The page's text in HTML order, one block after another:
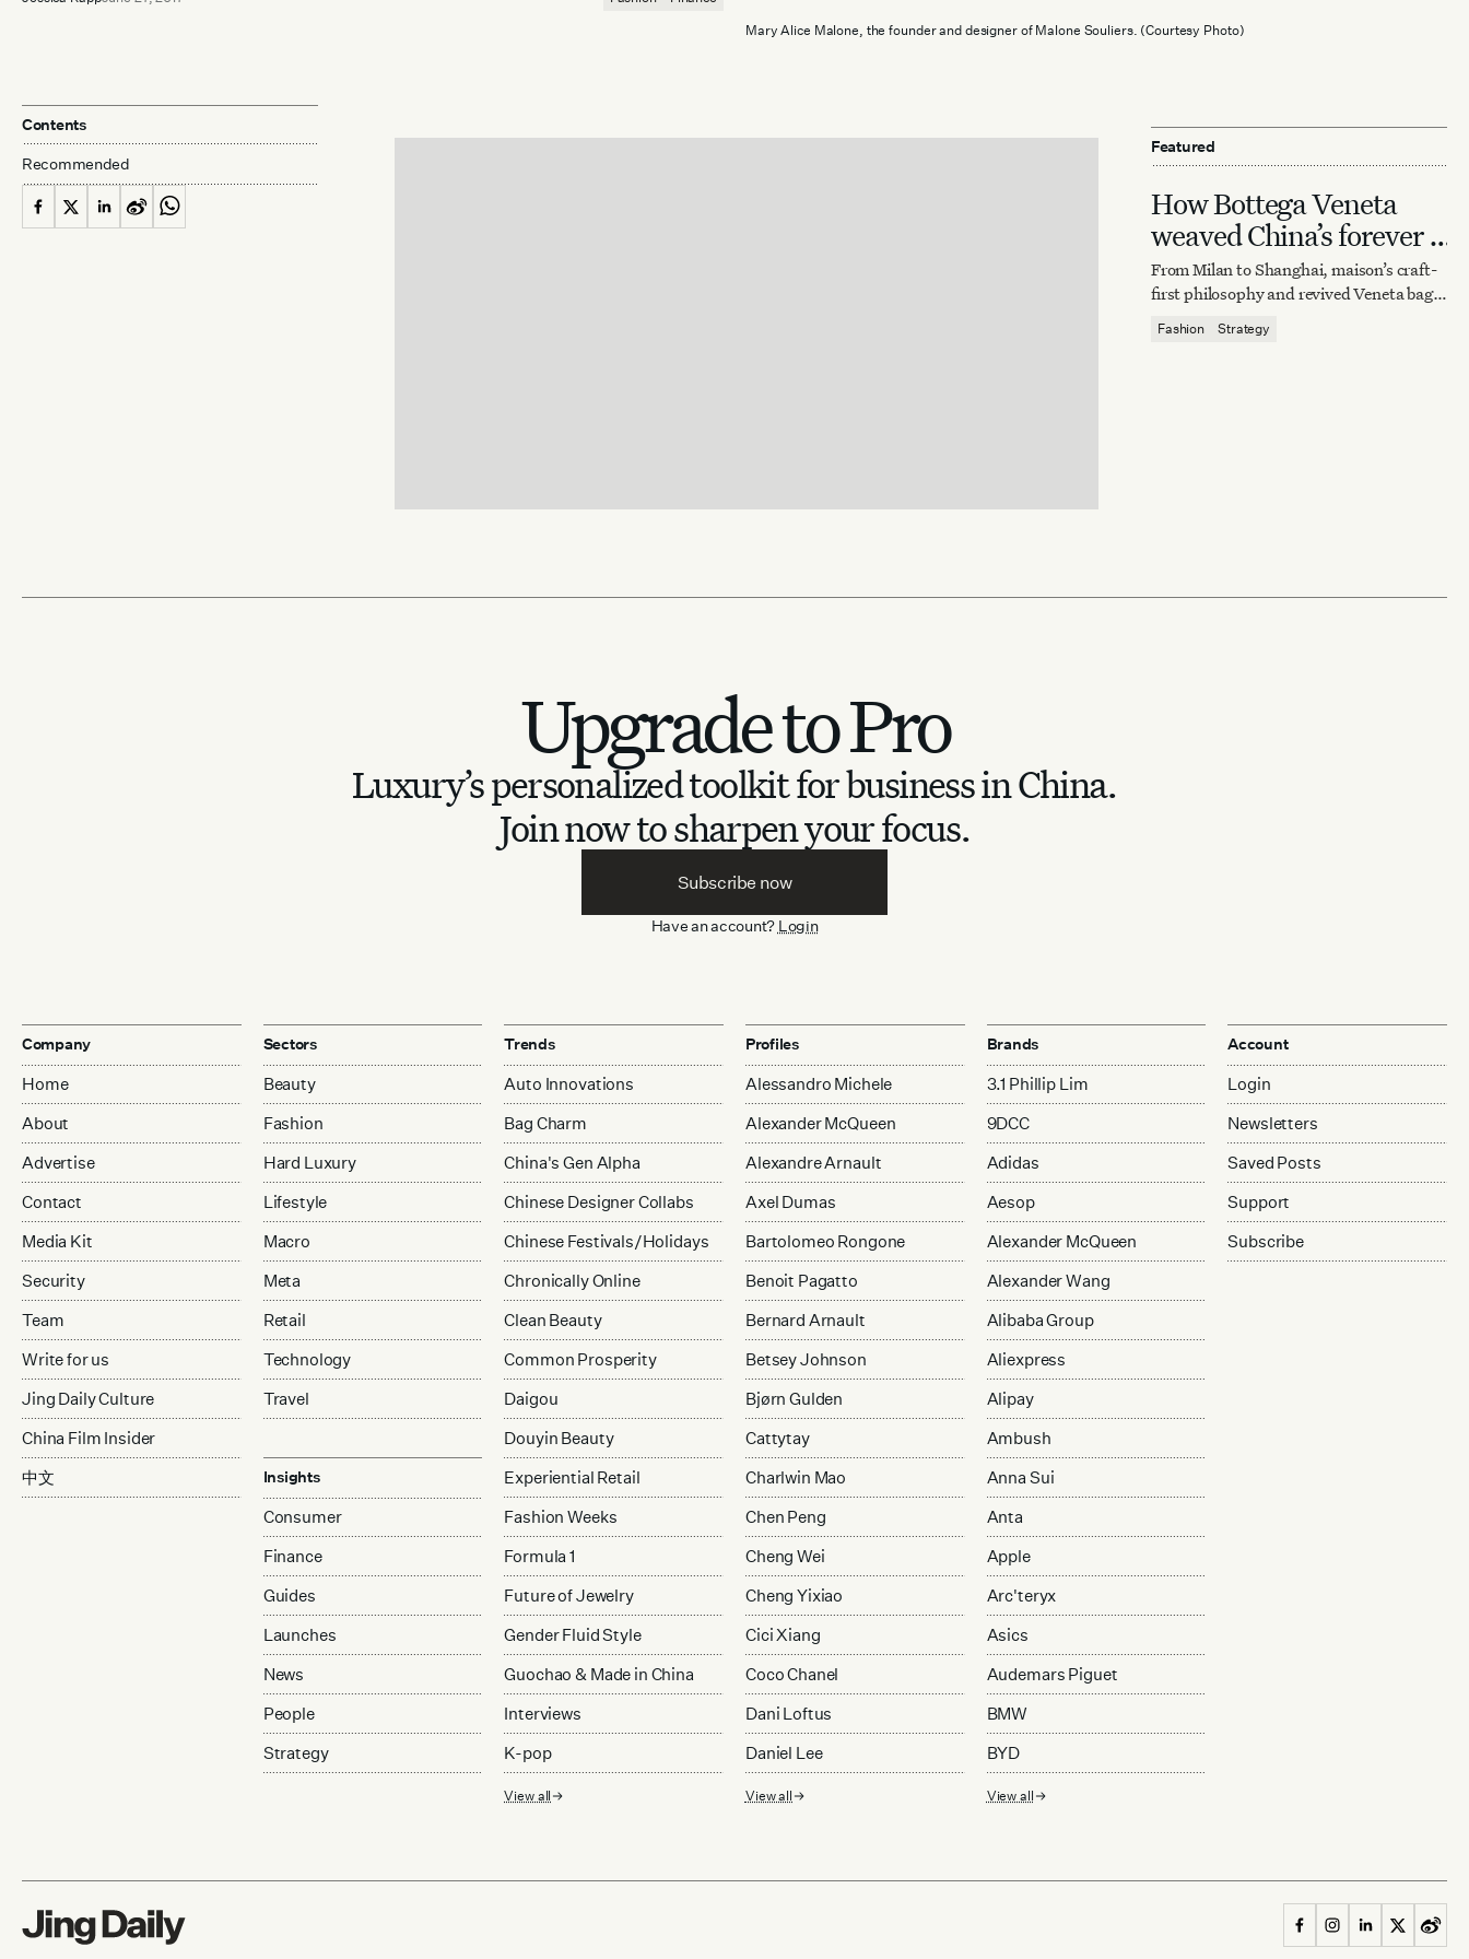
Mary Alice Malone, the founder and designer of Malone Souliers. (Courtesy Photo)
Contents
Recommended
Featured
How Bottega Veneta
weaved China’s forever it
bag
From Milan to Shanghai, maison’s craft-
first philosophy and revived Veneta bag
Fashion Strategy
Upgrade to Pro
Luxury’s personalized toolkit for business in China.
Join now to sharpen your focus.
Subscribe now
Have an account? Login
Company
Home
About
Advertise
Contact
Media Kit
Security
Team
Write for us
Jing Daily Culture
China Film Insider
中文
Sectors
Beauty
Fashion
Hard Luxury
Lifestyle
Macro
Meta
Retail
Technology
Travel
Insights
Consumer
Finance
Guides
Launches
News
People
Strategy
Trends
Auto Innovations
Bag Charm
China's Gen Alpha
Chinese Designer Collabs
Chinese Festivals/Holidays
Chronically Online
Clean Beauty
Common Prosperity
Daigou
Douyin Beauty
Experiential Retail
Fashion Weeks
Formula 1
Future of Jewelry
Gender Fluid Style
Guochao & Made in China
Interviews
K-pop
View all
Profiles
Alessandro Michele
Alexander McQueen
Alexandre Arnault
Axel Dumas
Bartolomeo Rongone
Benoit Pagatto
Bernard Arnault
Betsey Johnson
Bjørn Gulden
Cattytay
Charlwin Mao
Chen Peng
Cheng Wei
Cheng Yixiao
Cici Xiang
Coco Chanel
Dani Loftus
Daniel Lee
View all
Brands
3.1 Phillip Lim
9DCC
Adidas
Aesop
Alexander McQueen
Alexander Wang
Alibaba Group
Aliexpress
Alipay
Ambush
Anna Sui
Anta
Apple
Arc'teryx
Asics
Audemars Piguet
BMW
BYD
View all
Account
Login
Newsletters
Saved Posts
Support
Subscribe